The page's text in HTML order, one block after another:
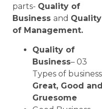
parts- Quality of
Business and Quality
of Management.
Quality of
Business– 03
Types of
Great, Good and
Gruesome